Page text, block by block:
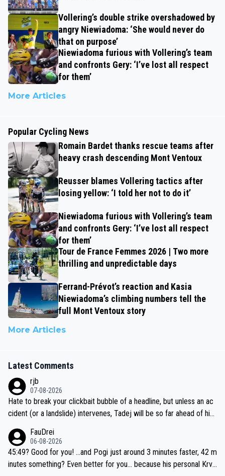
Vollering’s double strike overshadowed by
angry Niewiadoma: ‘She would never do
that on purpose’
Niewiadoma furious with Vollering’s team
and confronts Gery: ‘I’ve lost all respect
for them’
More Articles
Popular Cycling News
Romain Bardet thanks rescue teams after
heavy crash descending Mont Ventoux
Reusser blames Vollering tactics after
losing yellow: ‘I told her not to do it’
Niewiadoma furious with Vollering’s team
and confronts Gery: ‘I’ve lost all respect
for them’
Tour de France Femmes 2026 | Two more
thrilling and unpredictable days
Ferrand-Prévot’s reaction and Kasia
Niewiadoma’s climbing numbers tell the
full Mont Ventoux story
More Articles
Latest Comments
rjb
07-08-2026
Hate to break your clickbait bubble of a headline, but unless an ac
cident (or a landslide) intervenes, Tadej will be so far ahead of his
be coasting to the finish line, saving his energy for the Worlds. But
if he decides to take on the climbs, for the utterchallenge, then h
e'll do so at the head of the pack, as far ahead as he wants to be.
FauDrei
06-08-2026
45:49? Good for you! ...and Pogi just around 3 minutes faster, 42 m
inutes something? Even better for you... because his personal Krva